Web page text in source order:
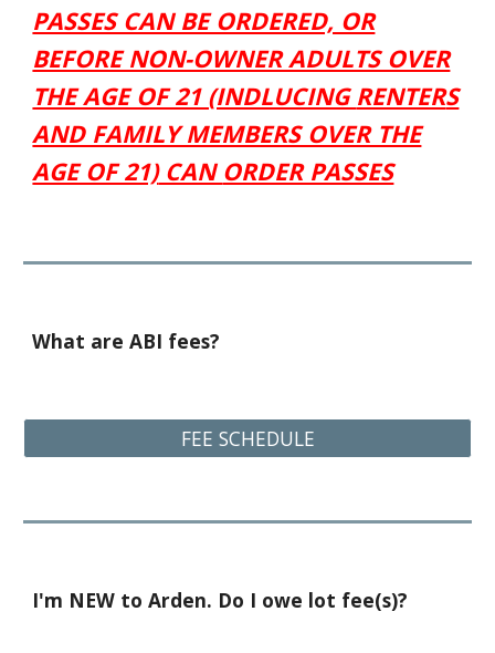
PASSES CAN BE ORDERED, OR
BEFORE NON-OWNER ADULTS OVER
THE AGE OF 21 (INDLUCINGRENTERS
AND FAMILY MEMBERS OVER THE
AGE OF 21)CAN ORDER PASSES
What are ABI fees?
FEE SCHEDULE
I'm NEW to Arden. Do I owe lot fee(s)?